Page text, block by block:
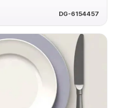
DG-6154457